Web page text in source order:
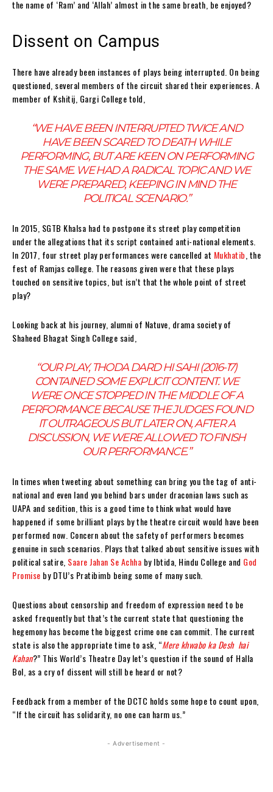
the name of ‘Ram’ and ‘Allah’ almost in the same breath, be enjoyed?
Dissent on Campus
There have already been instances of plays being interrupted. On being
questioned, several members of the circuit shared their experiences. A
member of Kshitij, Gargi College told,
“WE HAVE BEEN INTERRUPTED TWICE AND
HAVE BEEN SCARED TO DEATH WHILE
PERFORMING, BUT ARE KEEN ON PERFORMING
THE SAME. WE HAD A RADICAL TOPIC AND WE
WERE PREPARED, KEEPING IN MIND THE
POLITICAL SCENARIO.”
In 2015, SGTB Khalsa had to postpone its street play competition
under the allegations that its script contained anti-national elements.
In 2017, four street play performances were cancelled at Mukhatib , the
fest of Ramjas college. The reasons given were that these plays
touched on sensitive topics, but isn’t that the whole point of street
play?
Looking back at his journey, alumni of Natuve, drama society of
Shaheed Bhagat Singh College said,
“OUR PLAY, THODA DARD HI SAHI (2016-17)
CONTAINED SOME EXPLICIT CONTENT. WE
WERE ONCE STOPPED IN THE MIDDLE OF A
PERFORMANCE BECAUSE THE JUDGES FOUND
IT OUTRAGEOUS BUT LATER ON, AFTER A
DISCUSSION, WE WERE ALLOWED TO FINISH
OUR PERFORMANCE.”
In times when tweeting about something can bring you the tag of anti-
national and even land you behind bars under draconian laws such as
UAPA and sedition, this is a good time to think what would have
happened if some brilliant plays by the theatre circuit would have been
performed now. Concern about the safety of performers becomes
genuine in such scenarios. Plays that talked about sensitive issues with
political satire, Saare Jahan Se Achha by Ibtida, Hindu College and God
Promise by DTU’s Pratibimb being some of many such.
Questions about censorship and freedom of expression need to be
asked frequently but that’s the current state that questioning the
hegemony has become the biggest crime one can commit. The current
state is also the appropriate time to ask, “Mere khwabo ka Desh hai
Kahan?” This World’s Theatre Day let’s question if the sound of Halla
Bol, as a cry of dissent will still be heard or not?
Feedback from a member of the DCTC holds some hope to count upon,
“If the circuit has solidarity, no one can harm us. ”
- Advertisement -